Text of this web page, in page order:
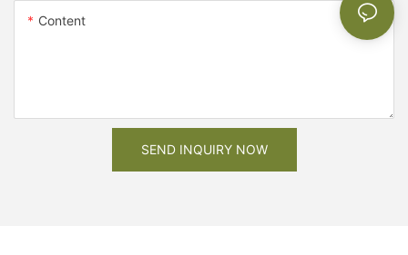
Content
SEND INQUIRY NOW